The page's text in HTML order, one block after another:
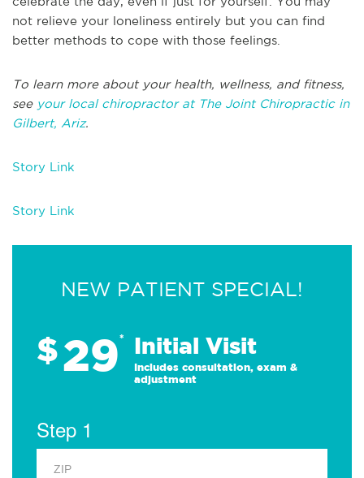
not relieve your loneliness entirely but you can find
better methods to cope with those feelings.
To learn more about your health, wellness, and fitness,
see your local chiropractor at The Joint Chiropractic in
Gilbert, Ariz.
Story Link
Story Link
NEW PATIENT SPECIAL!
$29* Initial Visit
Includes consultation, exam &
adjustment
Step 1